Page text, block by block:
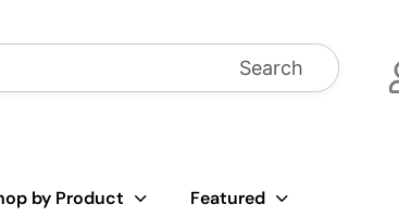
Search
by Product Featured